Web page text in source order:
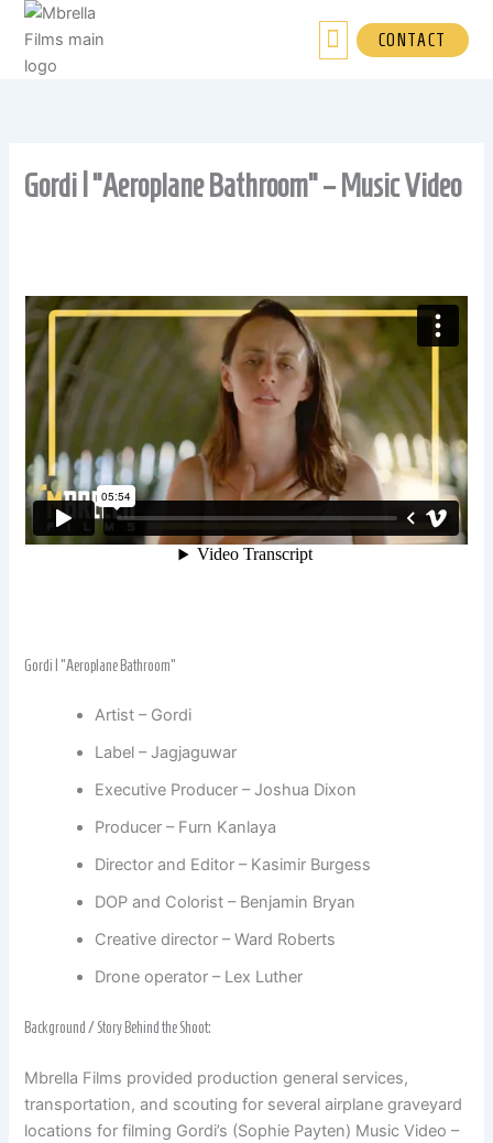
Skip
content
CONTACT
Gordi | “Aeroplane Bathroom” – Music Video
Gordi | “Aeroplane Bathroom”
Artist – Gordi
Label – Jagjaguwar
Executive Producer – Joshua Dixon
Producer – Furn Kanlaya
Director and Editor – Kasimir Burgess
DOP and Colorist – Benjamin Bryan
Creative director – Ward Roberts
Drone operator – Lex Luther
Background / Story Behind the Shoot:
Mbrella Films provided production general services,
transportation, and scouting for several airplane graveyard
locations for filming Gordi’s (Sophie Payten) Music Video –